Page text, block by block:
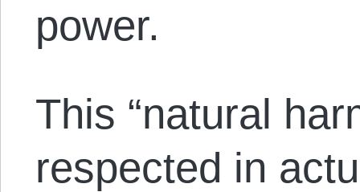
power.
This “natural
respected in